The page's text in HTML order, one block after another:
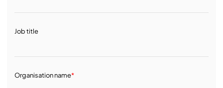
Job title
Organisation name*